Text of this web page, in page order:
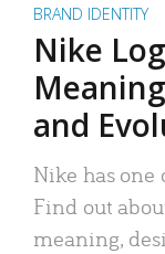
BRAND IDENTITY
Nike
and
Nike has one
Find out
meaning,